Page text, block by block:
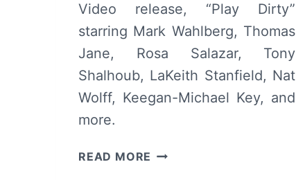
Video release, “Play Dirty”
starring Mark Wahlberg, Thomas
Jane, Rosa Salazar, Tony
Shalhoub, LaKeith Stanfield, Nat
Wolff, Keegan-Michael Key, and
more.
READ MORE PLAY